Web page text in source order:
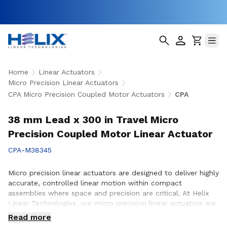
Home
Linear Actuators
Micro Precision Linear Actuators
CPA Micro Precision Coupled Motor Actuators
CPA
38 mm Lead x 300 in Travel Micro
Precision Coupled Motor Linear Actuator
CPA-M38345
Micro precision linear actuators are designed to deliver highly
accurate, controlled linear motion within compact
assemblies where space and precision are critical. At Helix
Linear Technologies, our micro precision linear actuators are
engineered to support demanding applications across
medical, aerospace, semiconductor, robotics, and advanced
Read more